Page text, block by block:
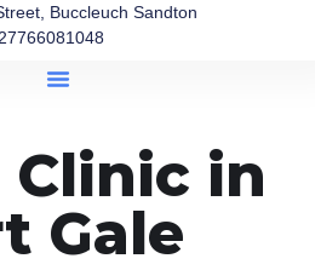
Buccleuch Sandton
Clinic in
Gale